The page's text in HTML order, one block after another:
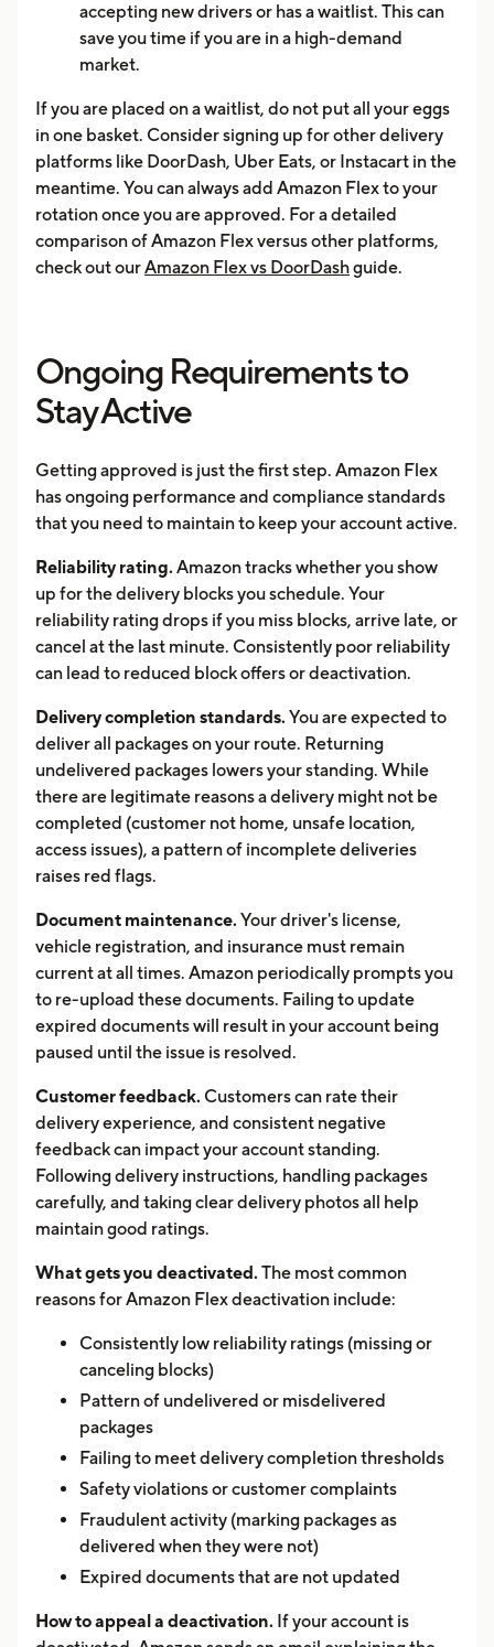
accepting new drivers or has a waitlist. This can
save you time if you are in a high-demand
market.
If you are placed on a waitlist, do not put all your eggs
in one basket. Consider signing up for other delivery
platforms like DoorDash, Uber Eats, or Instacart in the
meantime. You can always add Amazon Flex to your
rotation once you are approved. For a detailed
comparison of Amazon Flex versus other platforms,
check out ourAmazon Flex vs DoorDashguide.
Ongoing Requirements to
Stay Active
Getting approved is just the first step. Amazon Flex
has ongoing performance and compliance standards
that you need to maintain to keep your account active.
Reliability rating. Amazon tracks whether you show
up for the delivery blocks you schedule. Your
reliability rating drops if you miss blocks, arrive late, or
cancel at the last minute. Consistently poor reliability
can lead to reduced block offers or deactivation.
Delivery completion standards. You are expected to
deliver all packages on your route. Returning
undelivered packages lowers your standing. While
there are legitimate reasons a delivery might not be
completed (customer not home, unsafe location,
access issues), a pattern of incomplete deliveries
raises red flags.
Document maintenance. Your driver's license,
vehicle registration, and insurance must remain
current at all times. Amazon periodically prompts you
to re-upload these documents. Failing to update
expired documents will result in your account being
paused until the issue is resolved.
Customer feedback. Customers can rate their
delivery experience, and consistent negative
feedback can impact your account standing.
Following delivery instructions, handling packages
carefully, and taking clear delivery photos all help
maintain good ratings.
What gets you deactivated. The most common
reasons for Amazon Flex deactivation include:
Consistently low reliability ratings (missing or
canceling blocks)
Pattern of undelivered or misdelivered
packages
Failing to meet delivery completion thresholds
Safety violations or customer complaints
Fraudulent activity (marking packages as
delivered when they were not)
Expired documents that are not updated
How to appeal a deactivation. If your account is